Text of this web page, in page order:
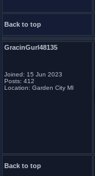
Back to top
GracinGurl48135
Joined: 15 Jun 2023
Posts: 412
Location: Garden City MI
Back to top